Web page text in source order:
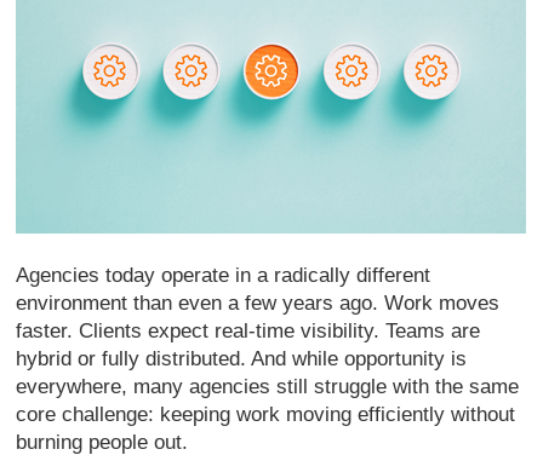
Agencies today operate in a radically different
environment than even a few years ago. Work moves
faster. Clients expect real-time visibility. Teams are
hybrid or fully distributed. And while opportunity is
everywhere, many agencies still struggle with the same
core challenge: keeping work moving efficiently without
burning people out.